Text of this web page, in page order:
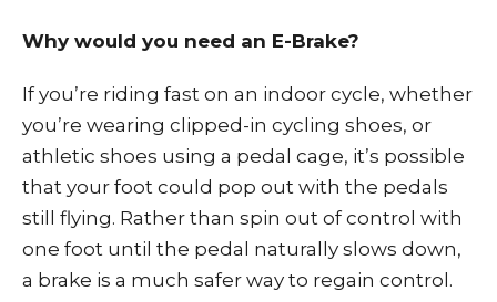
Why would you need an E-Brake?
If you’re riding fast on an indoor cycle, whether
you’re wearing clipped-in cycling shoes, or
athletic shoes using a pedal cage, it’s possible
that your foot could pop out with the pedals
still flying. Rather than spin out of control with
one foot until the pedal naturally slows down,
a brake is a much safer way to regain control.